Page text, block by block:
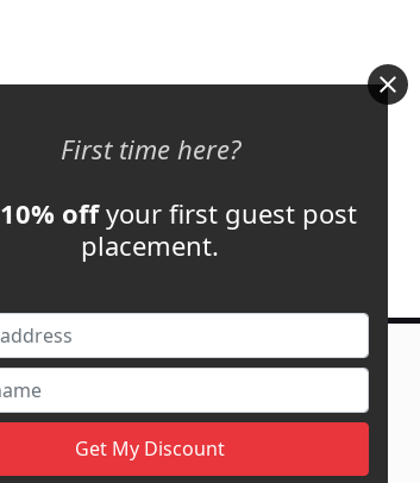
support@adbassador.com
3827 S Carson St,
Carson City, NV 89701, USA
First time here?
10% offyour first guest post
placement.